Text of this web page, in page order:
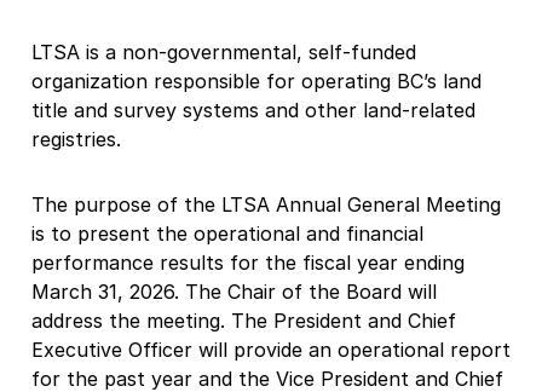
LTSA is a non-governmental, self-funded
organization responsible for operating BC’s land
title and survey systems and other land-related
registries.
The purpose of the LTSA Annual General Meeting
is to present the operational and financial
performance results for the fiscal year ending
March 31, 2026. The Chair of the Board will
address the meeting. The President and Chief
Executive Officer will provide an operational report
for the past year and the Vice President and Chief